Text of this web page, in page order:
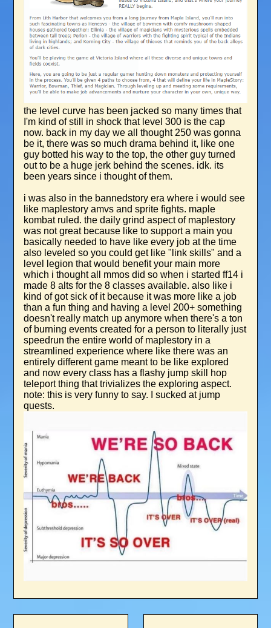
the level curve has been jacked so many times that
I'm kind of still in shock that level 300 is the cap
now. back in my day we all thought 250 was gonna
be it, there was so much drama behind it, like one
guy botted his way to the top, the other guy turned
out to be a huge jerk behind the scenes. idk. its
been years since i thought of them.
i was also in the bannedstory era where i would see
like maplestory amvs and sprite fights. maple
kombat ruled. the daily grind aspect of maplestory
was not great because like to support a main you
basically needed to have like every job at the time
also leveled so you could get like "link skills" and a
level legion that would benefit your main more
which i thought all mmos did so when i started ff14 i
made 8 alts for the 8 classes available. also like i
kind of got sick of it because it was more like a job
than a fun thing and having a level 200+ something
doesn't really match up anymore when there's a ton
of burning events created for a person to literally just
speedrun the entire world of maplestory in a
streamlined experience where like there was an
entirely different game meant to be like explored
and now every class has a flashy jump skill hop
teleport thing that trivializes the exploring aspect.
note: this is very funny to say. I sucked at jump
quests.